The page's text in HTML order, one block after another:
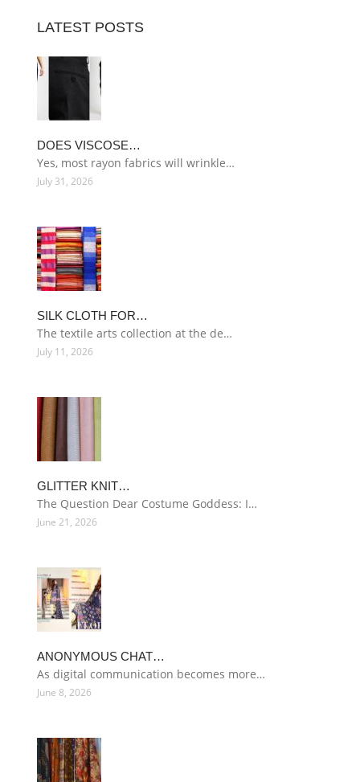
LATEST POSTS
DOES VISCOSE…
Yes, most rayon fabrics will wrinkle…
July 31, 2026
SILK CLOTH FOR…
The textile arts collection at the de…
July 11, 2026
GLITTER KNIT…
The Question Dear Costume Goddess: I…
June 21, 2026
ANONYMOUS CHAT…
As digital communication becomes more…
June 8, 2026